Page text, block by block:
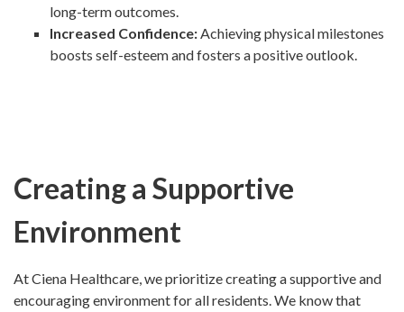
long-term outcomes.
Increased Confidence:Achieving physical milestones
boosts self-esteem and fosters a positive outlook.
Creating a Supportive
Environment
At Ciena Healthcare, we prioritize creating a supportive and
encouraging environment for all residents. We know that